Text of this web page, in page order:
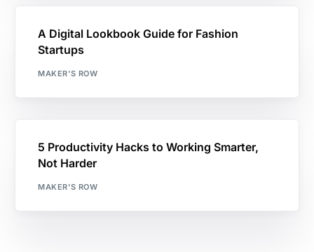
A Digital Lookbook Guide for Fashion
Startups
MAKER'S ROW
5 Productivity Hacks to Working Smarter,
Not Harder
MAKER'S ROW